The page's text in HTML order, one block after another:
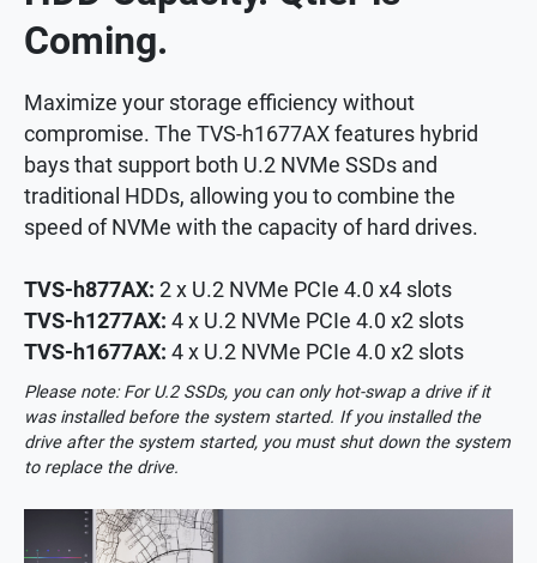
Coming.
Maximize your storage efficiency without
compromise. The TVS-h1677AX features hybrid
bays that support both U.2 NVMe SSDs and
traditional HDDs, allowing you to combine the
speed of NVMe with the capacity of hard drives.
TVS-h877AX: 2 x U.2 NVMe PCIe 4.0 x4 slots
TVS-h1277AX: 4 x U.2 NVMe PCIe 4.0 x2 slots
TVS-h1677AX: 4 x U.2 NVMe PCIe 4.0 x2 slots
Please note: For U.2 SSDs, you can only hot-swap a drive if it
was installed before the system started. If you installed the
drive after the system started, you must shut down the system
to replace the drive.